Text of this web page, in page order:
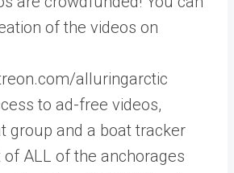
of the videos on
alluringarctic
to ad-free videos,
group and a boat tracker
ALL of the anchorages